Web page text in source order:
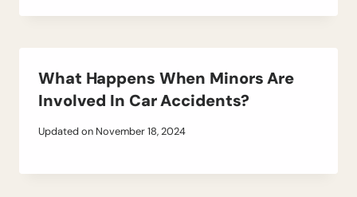
What Happens When Minors Are
Involved In Car Accidents?
Updated on November 18, 2024